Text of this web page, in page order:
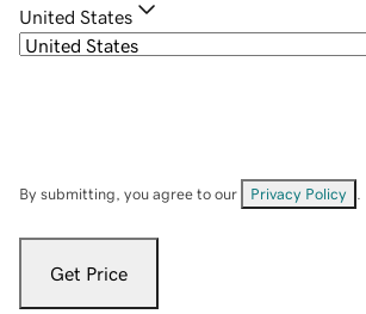
United States
By submitting, you agree to our Privacy Policy
Get Price